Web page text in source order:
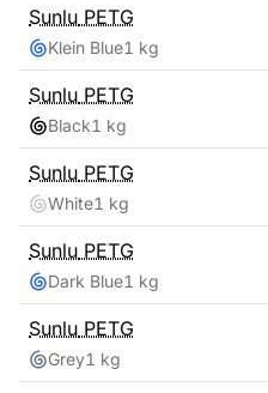
Sunlu PETG
Klein Blue1 kg
Sunlu PETG
Black1 kg
Sunlu PETG
White1 kg
Sunlu PETG
Dark Blue1 kg
Sunlu PETG
Grey1 kg